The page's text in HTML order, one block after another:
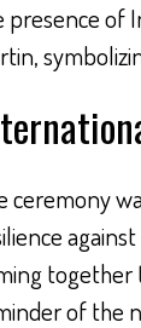
presence of
ceremony
together
of the